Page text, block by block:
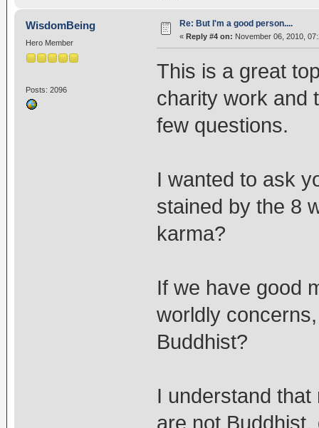
WisdomBeing
Hero Member
Posts: 2096
Re: But I'm a good person....
« Reply #4 on: November 06, 2010,
This is a great
charity work and
few questions.
I wanted to ask
stained by the 8
karma?
If we have good
worldly
Buddhist?
I understand
are not